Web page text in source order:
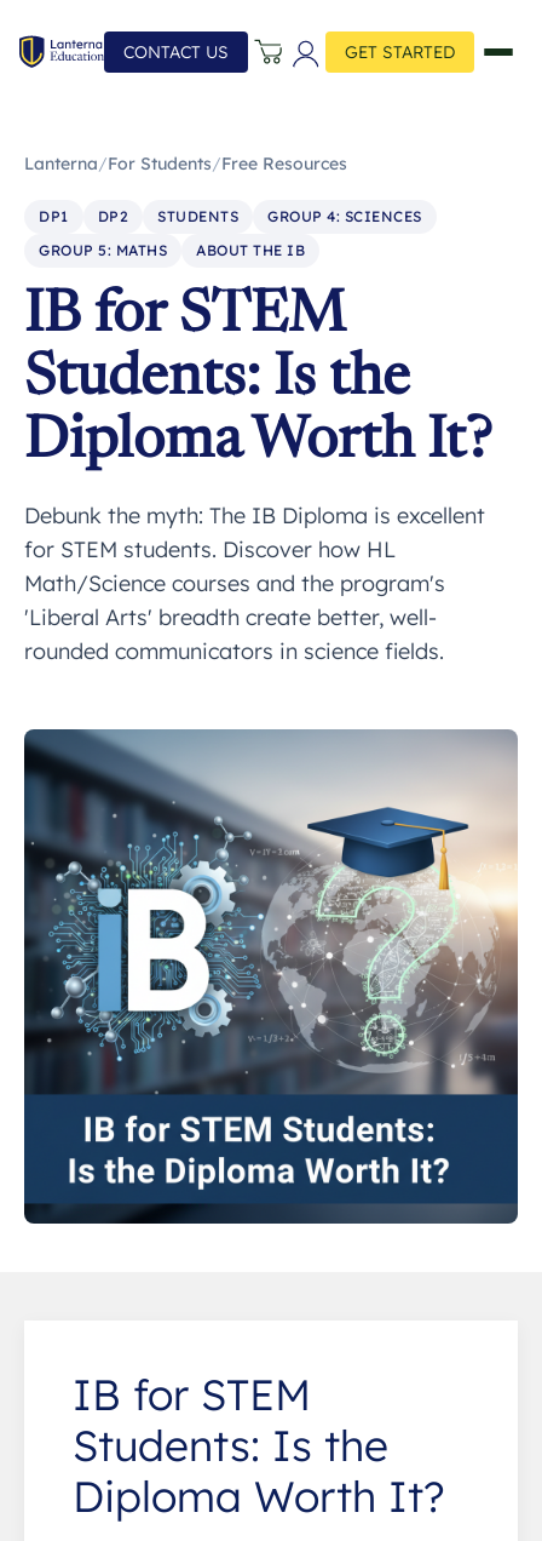
CONTACT US GET STARTED
Lanterna/For Students/Free Resources
DP1 DP2 STUDENTS
GROUP 4: SCIENCES
GROUP 5: MATHS
ABOUT THE IB
IB for STEM
Students: Is the
Diploma Worth It?
Debunk the myth: The IB Diploma is excellent
for STEM students. Discover how HL
Math/Science courses and the program's
'Liberal Arts' breadth create better, well-
rounded communicators in science fields.
IB for STEM
Students: Is the
Diploma Worth It?